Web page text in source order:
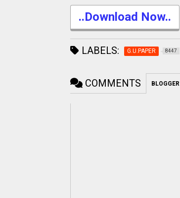
..Download Now..
LABELS: G.U.PAPER 8447
COMMENTS BLOGGER